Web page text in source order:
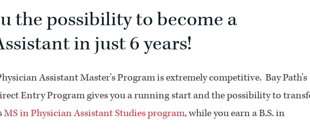
the possibility to become a
in just 6 years!
Assistant Master's Program is extremely competitive. Bay Path's
Entry Program gives you a running start and the possibility to
MS in Physician Assistant Studies program, while you earn a B.S. in